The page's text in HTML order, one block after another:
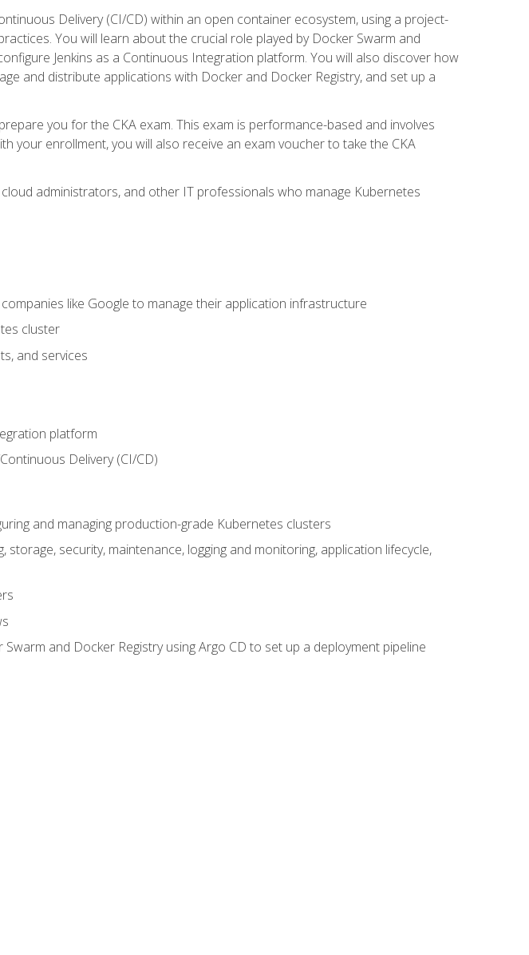
Delivery (CI/CD) within an open container ecosystem, using a project-
You will learn about the crucial role played by Docker Swarm and
Jenkins as a Continuous Integration platform. You will also discover how
and distribute applications with Docker and Docker Registry, and set up a
you for the CKA exam. This exam is performance-based and involves
your enrollment, you will also receive an exam voucher to take the CKA
administrators, and other IT professionals who manage Kubernetes
like Google to manage their application infrastructure
cluster
and services
platform
Delivery (CI/CD)
and managing production-grade Kubernetes clusters
security, maintenance, logging and monitoring, application lifecycle,
and Docker Registry using Argo CD to set up a deployment pipeline